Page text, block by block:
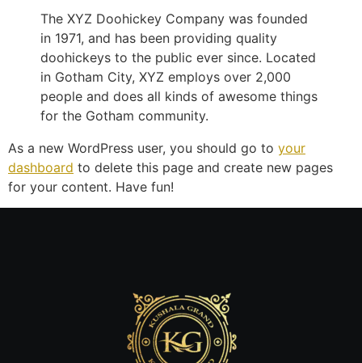
The XYZ Doohickey Company was founded
in 1971, and has been providing quality
doohickeys to the public ever since. Located
in Gotham City, XYZ employs over 2,000
people and does all kinds of awesome things
for the Gotham community.
As a new WordPress user, you should go to your
dashboard to delete this page and create new pages
for your content. Have fun!